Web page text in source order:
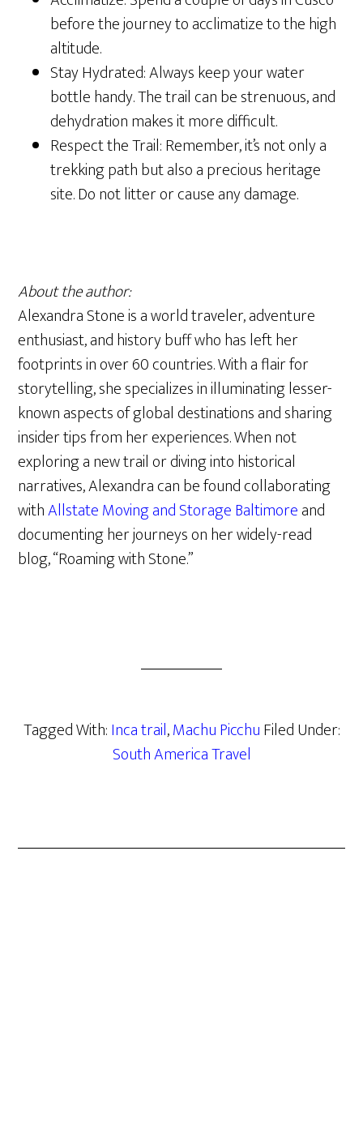
before the journey to acclimatize to the high
altitude.
Stay Hydrated: Always keep your water
bottle handy. The trail can be strenuous, and
dehydration makes it more difficult.
Respect the Trail: Remember, it’s not only a
trekking path but also a precious heritage
site. Do not litter or cause any damage.
About the author:
Alexandra Stone is a world traveler, adventure
enthusiast, and history buff who has left her
footprints in over 60 countries. With a flair for
storytelling, she specializes in illuminating lesser-
known aspects of global destinations and sharing
insider tips from her experiences. When not
exploring a new trail or diving into historical
narratives, Alexandra can be found collaborating
withAllstate Moving and Storage Baltimoreand
documenting her journeys on her widely-read
blog, “Roaming with Stone.”
Tagged With:Inca trail,Machu PicchuFiled Under:
South America Travel